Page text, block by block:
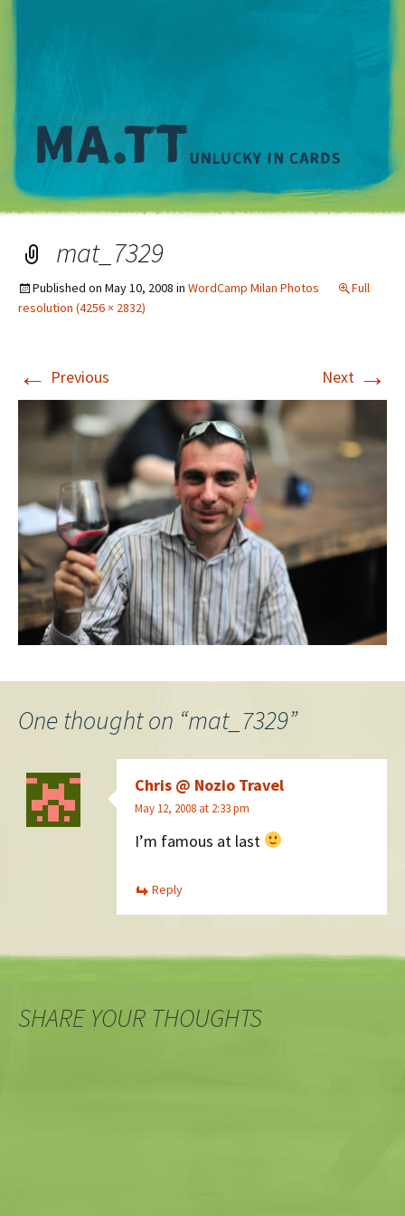
mat_7329
Published on May 10, 2008 in WordCamp Milan Photos
Full
resolution (4256 × 2832)
← Previous Next →
One thought on “mat_7329”
Chris @ Nozio Travel
May 12, 2008 at 2:33 pm
I’m famous at last
Reply
SHARE YOUR THOUGHTS